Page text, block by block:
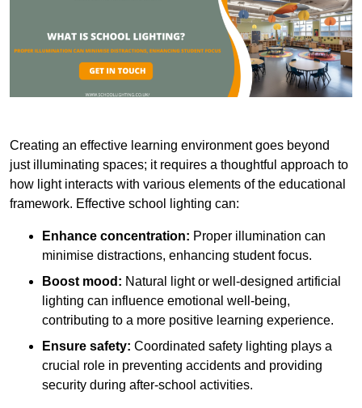
Creating an effective learning environment goes beyond
just illuminating spaces; it requires a thoughtful approach to
how light interacts with various elements of the educational
framework. Effective school lighting can:
Enhance concentration: Proper illumination can
minimise distractions, enhancing student focus.
Boost mood: Natural light or well-designed artificial
lighting can influence emotional well-being,
contributing to a more positive learning experience.
Ensure safety: Coordinated safety lighting plays a
crucial role in preventing accidents and providing
security during after-school activities.